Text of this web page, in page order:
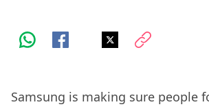
Samsung is making sure people